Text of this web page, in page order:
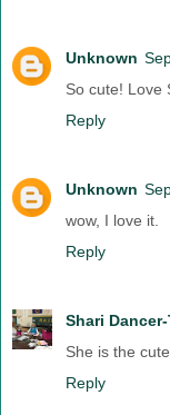
Unknown
So cute! Love
Reply
Unknown
wow, I love it.
Reply
Shari
She is the
Reply